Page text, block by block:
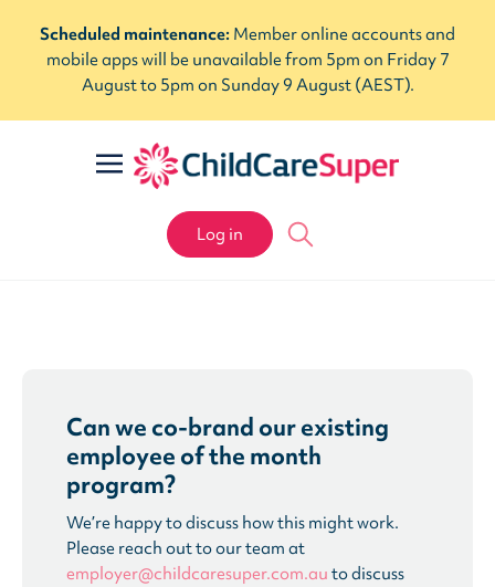
Scheduled maintenance: Member online accounts and
mobile apps will be unavailable from 5pm on Friday 7
August to 5pm on Sunday 9 August (AEST).
Log in
Can we co-brand our existing
employee of the month
program?
We’re happy to discuss how this might work.
Please reach out to our team at
employer@childcaresuper.com.au to discuss